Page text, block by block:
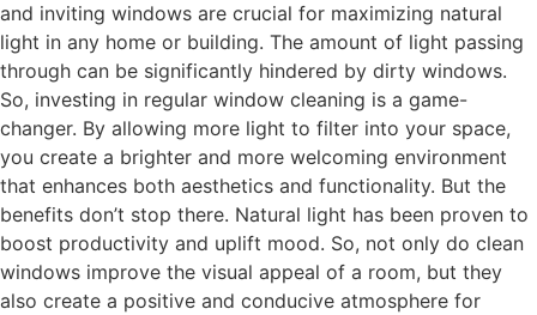
and inviting windows are crucial for maximizing natural
light in any home or building. The amount of light passing
through can be significantly hindered by dirty windows.
So, investing in regular window cleaning is a game-
changer. By allowing more light to filter into your space,
you create a brighter and more welcoming environment
that enhances both aesthetics and functionality. But the
benefits don’t stop there. Natural light has been proven to
boost productivity and uplift mood. So, not only do clean
windows improve the visual appeal of a room, but they
also create a positive and conducive atmosphere for